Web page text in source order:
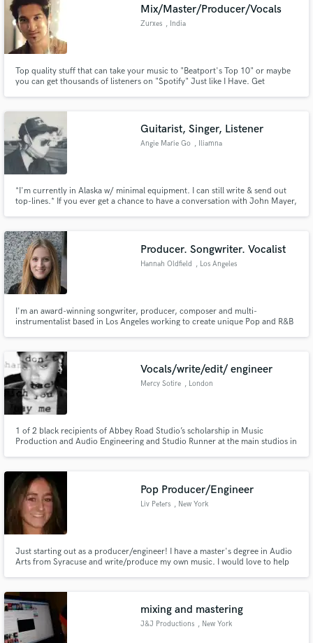
Mix/Master/Producer/Vocals
Zurxes , India
Top quality stuff that can take your music to "Beatport's Top 10" or maybe
you can get thousands of listeners on "Spotify" Just like I Have. Get
search "Zurxes" or search on spotify.. Yes I am the real ZURXES.
Guitarist, Singer, Listener
Angie Marie Go , Iliamna
*I'm currently in Alaska w/ minimal equipment. I can still write & send out
top-lines.* If you ever get a chance to have a conversation with John Mayer,
write songs, produce, and arrange.
Producer. Songwriter. Vocalist
Hannah Oldfield , Los Angeles
I'm an award-winning songwriter, producer, composer and multi-
instrumentalist based in Los Angeles working to create unique Pop and R&B
performer and songwriter for over five years.
Vocals/write/edit/ engineer
Mercy Sotire , London
1 of 2 black recipients of Abbey Road Studio’s scholarship in Music
Production and Audio Engineering and Studio Runner at the main studios in
Pop Producer/Engineer
Liv Peters , New York
Just starting out as a producer/engineer! I have a master's degree in Audio
Arts from Syracuse and write/produce my own music. I would love to help
out-$25/hr/track.
mixing and mastering
J&J Productions , New York